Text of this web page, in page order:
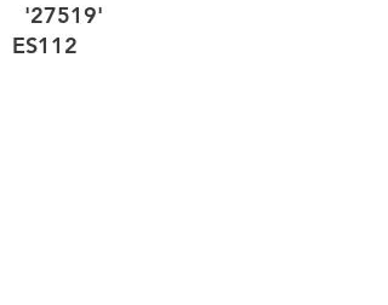
'27519'
ES112